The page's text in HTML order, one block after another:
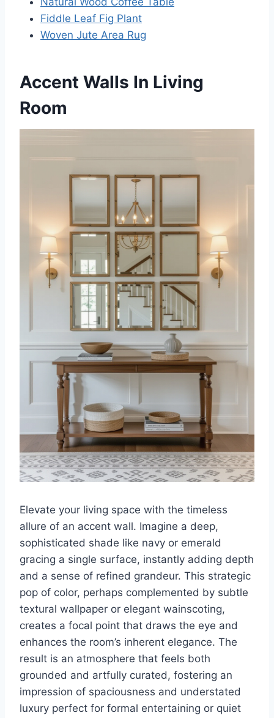
Fiddle Leaf Fig Plant
Woven Jute Area Rug
Accent Walls In Living
Room
Elevate your living space with the timeless
allure of an accent wall. Imagine a deep,
sophisticated shade like navy or emerald
gracing a single surface, instantly adding depth
and a sense of refined grandeur. This strategic
pop of color, perhaps complemented by subtle
textural wallpaper or elegant wainscoting,
creates a focal point that draws the eye and
enhances the room’s inherent elegance. The
result is an atmosphere that feels both
grounded and artfully curated, fostering an
impression of spaciousness and understated
luxury perfect for formal entertaining or quiet